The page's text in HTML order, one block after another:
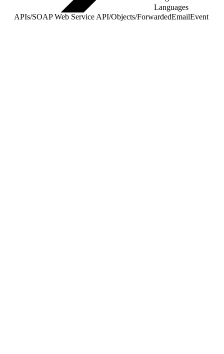
Languages
APIs/SOAP Web Service API/Objects/ForwardedEmailEvent